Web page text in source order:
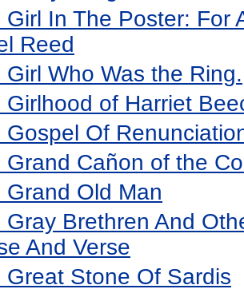
Girl In The Poster: For
Reed
Girl Who Was the Ring.
Girlhood of Harriet
Gospel Of
Grand Cañon of the
Grand Old Man
Gray Brethren And
And Verse
Great Stone Of Sardis